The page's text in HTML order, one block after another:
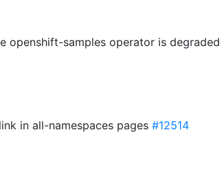
openshift-samples operator is degraded
in all-namespaces pages #12514